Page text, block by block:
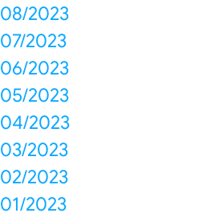
08/2023
07/2023
06/2023
05/2023
04/2023
03/2023
02/2023
01/2023